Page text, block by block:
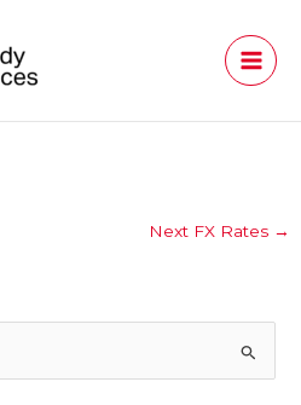
Next FX Rates →